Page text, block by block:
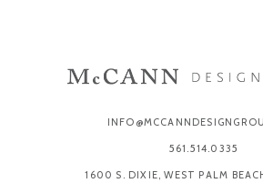
561.514.0335
1600 S. DIXIE, WEST PALM